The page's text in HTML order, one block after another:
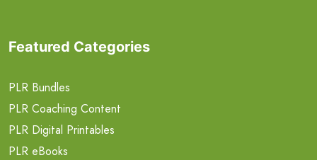
Featured Categories
PLR Bundles
PLR Coaching Content
PLR Digital Printables
PLR eBooks